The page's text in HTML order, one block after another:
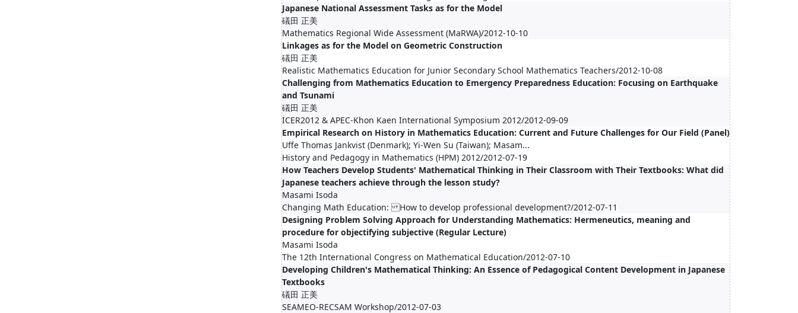
Japanese National Assessment Tasks as for the Model
礒田 正美
Mathematics Regional Wide Assessment (MaRWA)/2012-10-10
Linkages as for the Model on Geometric Construction
礒田 正美
Realistic Mathematics Education for Junior Secondary School Mathematics Teachers/2012-10-08
Challenging from Mathematics Education to Emergency Preparedness Education: Focusing on Earthquake
and Tsunami
礒田 正美
ICER2012 & APEC-Khon Kaen International Symposium 2012/2012-09-09
Empirical Research on History in Mathematics Education: Current and Future Challenges for Our Field (Panel)
Uffe Thomas Jankvist (Denmark); Yi-Wen Su (Taiwan); Masam...
History and Pedagogy in Mathematics (HPM) 2012/2012-07-19
How Teachers Develop Students' Mathematical Thinking in Their Classroom with Their Textbooks: What did
Japanese teachers achieve through the lesson study?
Masami Isoda
Changing Math Education: How to develop professional development?/2012-07-11
Designing Problem Solving Approach for Understanding Mathematics: Hermeneutics, meaning and
procedure for objectifying subjective (Regular Lecture)
Masami Isoda
The 12th International Congress on Mathematical Education/2012-07-10
Developing Children's Mathematical Thinking: An Essence of Pedagogical Content Development in Japanese
Textbooks
礒田 正美
SEAMEO-RECSAM Workshop/2012-07-03